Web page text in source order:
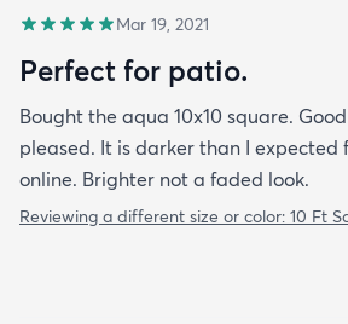
Mar 19, 2021
Perfect for patio.
Bought the aqua 10x10 square.
pleased. It is darker than I expected
online. Brighter not a faded look.
Reviewing a different size or color: 10 Ft